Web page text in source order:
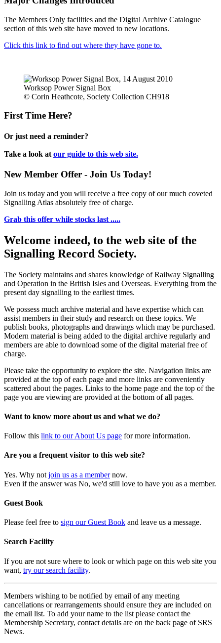
The Members Only facilities and the Digital Archive Catalogue
section of this web site have moved to new locations.
Click this link to find out where they have gone to.
Worksop Power Signal Box
© Corin Heathcote, Society Collection CH918
First Time Here?
Or just need a reminder?
Take a look at our guide to this web site.
New Member Offer - Join Us Today!
Join us today and you will receive a free copy of our much coveted
Signalling Atlas absolutely free of charge.
Grab this offer while stocks last .....
Welcome indeed, to the web site of the
Signalling Record Society.
The Society maintains and shares knowledge of Railway Signalling
and Operation in the British Isles and Overseas. Everything from the
present day signalling to the earliest times.
We possess much archive material and have expertise which can
assist members in their study and research on these topics. We
publish books, photographs and drawings which may be purchased.
Modern material is being added to the digital archive regularly and
members are able to download some of the digital material free of
charge.
Please take the opportunity to explore the site. Navigation links are
provided at the top of each page and more links are conveniently
scattered about the pages. Links to the home page and the top of the
page you are viewing are provided at the bottom of all pages.
Want to know more about us and what we do?
Follow this link to our About Us page for more information.
Are you a frequent visitor to this web site?
Yes. Why not join us as a membernow.
Even if the answer was No, we'd still love to have you as a member.
Guest Book
Please feel free to sign our Guest Book and leave us a message.
Search Facility
If you are not sure where to look or which page on this web site you
want, try our search facility.
Members wishing to be notified by email of any meeting
cancellations or rearrangements should ensure they are included on
the email list. To add your name to the list please contact the
Membership Secretary, contact details are on the back page of SRS
News.